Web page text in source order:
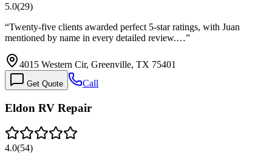
5.0(29)
“Twenty-five clients awarded perfect 5-star ratings, with Juan
mentioned by name in every detailed review.…”
4015 Western Cir, Greenville, TX 75401
Get Quote Call
Eldon RV Repair
4.0(54)